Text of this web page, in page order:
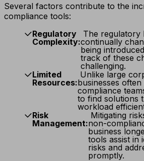
Several factors contribute to the
compliance tools:
Regulatory
Complexity:
The regulatory
continually
being
track of these
challenging.
Limited
Resources:
Unlike large
businesses
compliance
to find solutions
workload
Risk
Management:
Mitigating
non-
business
tools assist in
risks and
promptly.